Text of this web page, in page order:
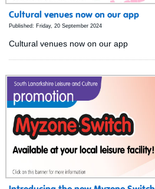
Cultural venues now on our app
Published: Friday, 20 September 2024
Cultural venues now on our app